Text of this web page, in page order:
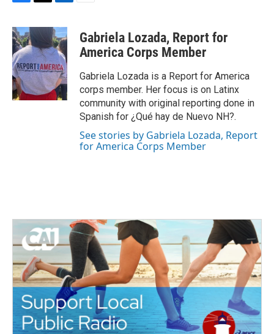
F
c
e
b
o
o
k
T
i
t
t
e
r
L
n
k
e
d
I
n
E
Gabriela Lozada, Report for
America Corps Member
Gabriela Lozada is a Report for America
corps member. Her focus is on Latinx
community with original reporting done in
Spanish for ¿Qué hay de Nuevo NH?.
See stories by Gabriela Lozada, Report
for America Corps Member